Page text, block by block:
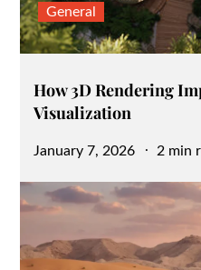
General
How 3D Rendering
Visualization
Posted
January 7, 2026 2 min